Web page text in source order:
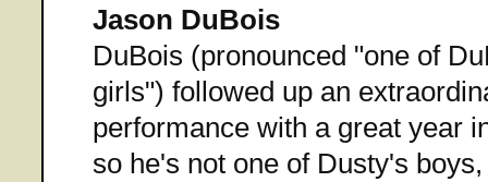
Jason DuBois
DuBois (pronounced "one of
girls") followed up an
performance with a great year
so he's not one of Dusty's